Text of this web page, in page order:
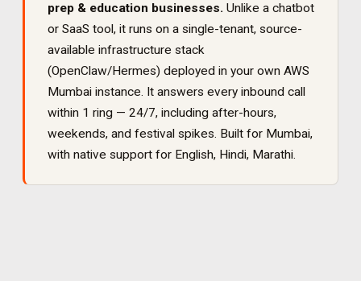
prep & education businesses. Unlike a chatbot
or SaaS tool, it runs on a single-tenant, source-
available infrastructure stack
(OpenClaw/Hermes) deployed in your own AWS
Mumbai instance. It answers every inbound call
within 1 ring — 24/7, including after-hours,
weekends, and festival spikes. Built for Mumbai,
with native support for English, Hindi, Marathi.